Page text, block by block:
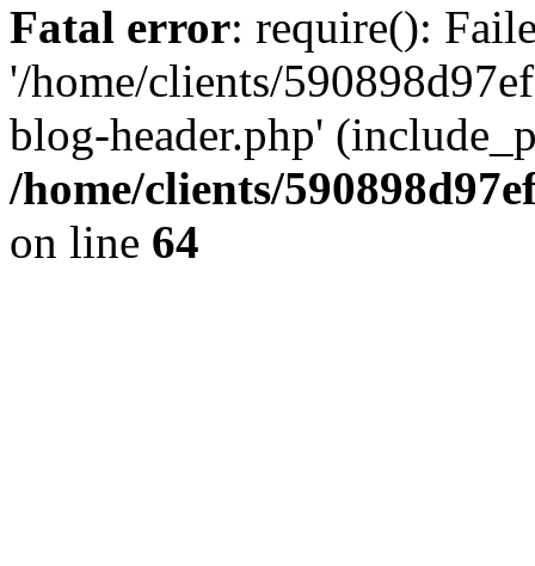
Fatal error: require():
'/home/clients/
blog-header.php'
/home/clients/
on line 64